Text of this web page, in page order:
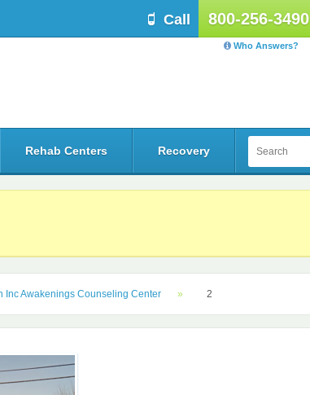
Call 800-256-3490
Who Answers?
Rehab Centers Recovery
Inc Awakenings Counseling Center 2